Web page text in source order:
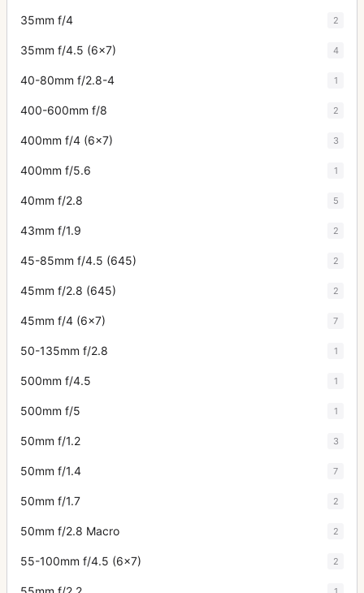
35mm f/4 2
35mm f/4.5 (6x7) 4
40-80mm f/2.8-4 1
400-600mm f/8 2
400mm f/4 (6x7) 3
400mm f/5.6 1
40mm f/2.8 5
43mm f/1.9 2
45-85mm f/4.5 (645) 2
45mm f/2.8 (645) 2
45mm f/4 (6x7) 7
50-135mm f/2.8 1
500mm f/4.5 1
500mm f/5 1
50mm f/1.2 3
50mm f/1.4 7
50mm f/1.7 2
50mm f/2.8 Macro 2
55-100mm f/4.5 (6x7) 2